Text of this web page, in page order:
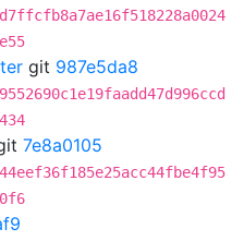
git 987e5da8
7e8a0105